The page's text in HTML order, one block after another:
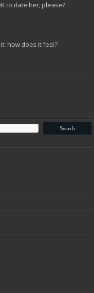
to date her, please?
how does it feel?